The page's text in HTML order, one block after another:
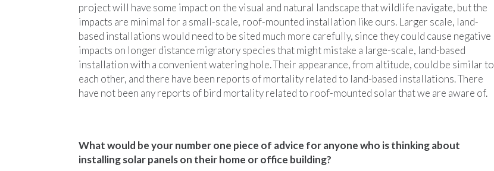
project will have some impact on the visual and natural landscape that wildlife navigate, but the
impacts are minimal for a small-scale, roof-mounted installation like ours. Larger scale, land-
based installations would need to be sited much more carefully, since they could cause negative
impacts on longer distance migratory species that might mistake a large-scale, land-based
installation with a convenient watering hole. Their appearance, from altitude, could be similar to
each other, and there have been reports of mortality related to land-based installations. There
have not been any reports of bird mortality related to roof-mounted solar that we are aware of.
What would be your number one piece of advice for anyone who is thinking about
installing solar panels on their home or office building?